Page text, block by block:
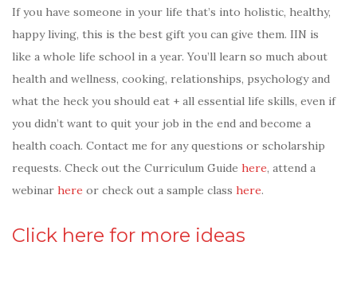
If you have someone in your life that’s into holistic, healthy,
happy living, this is the best gift you can give them. IIN is
like a whole life school in a year. You’ll learn so much about
health and wellness, cooking, relationships, psychology and
what the heck you should eat + all essential life skills, even if
you didn’t want to quit your job in the end and become a
health coach. Contact me for any questions or scholarship
requests. Check out the Curriculum Guide here, attend a
webinar here or check out a sample class here.
Click here for more ideas